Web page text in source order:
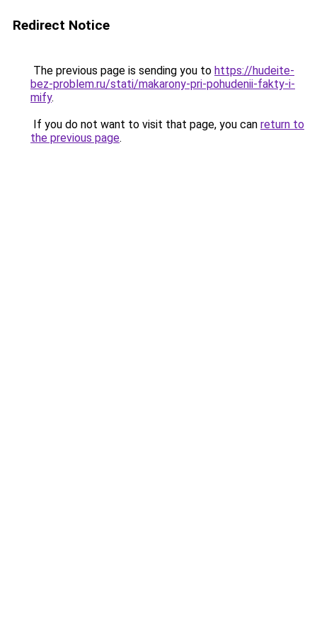
Redirect Notice
The previous page is sending you to https://hudeite-
bez-problem.ru/stati/makarony-pri-pohudenii-fakty-i-
mify.
If you do not want to visit that page, you can return to
the previous page.